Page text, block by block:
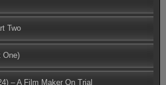
Two
One)
– A Film Maker On Trial